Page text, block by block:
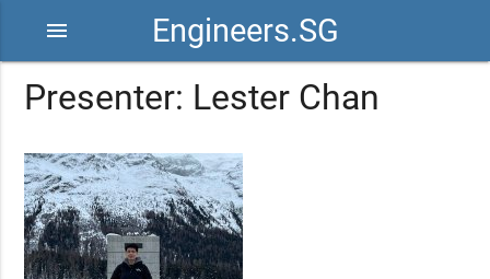
Engineers.SG
menu
Presenter: Lester Chan